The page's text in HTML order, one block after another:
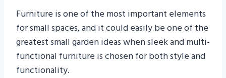
Furniture is one of the most important elements
for small spaces, and it could easily be one of the
greatest small garden ideas when sleek and multi-
functional furniture is chosen for both style and
functionality.